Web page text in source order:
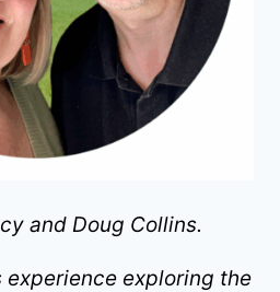
and Doug Collins.
experience exploring the